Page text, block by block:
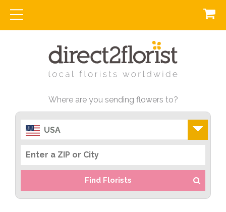
Where are you sending flowers to?
USA
Find Florists